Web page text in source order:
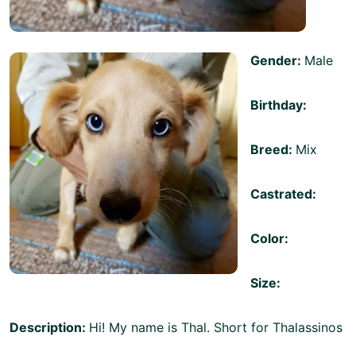
Gender: Male
Birthday:
Breed: Mix
Castrated:
Color:
Size:
Description: Hi! My name is Thal. Short for Thalassinos